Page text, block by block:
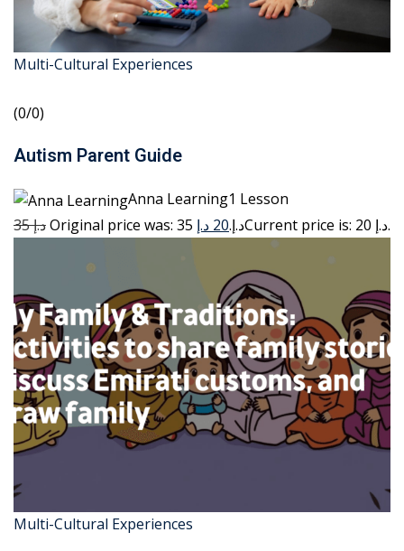
Multi-Cultural Experiences
(0/0)
Autism Parent Guide
Anna Learning1 Lesson
35 د.إ
Original price was: 35 د.إ.20 د.إ Current price is: 20 د.إ.
Multi-Cultural Experiences